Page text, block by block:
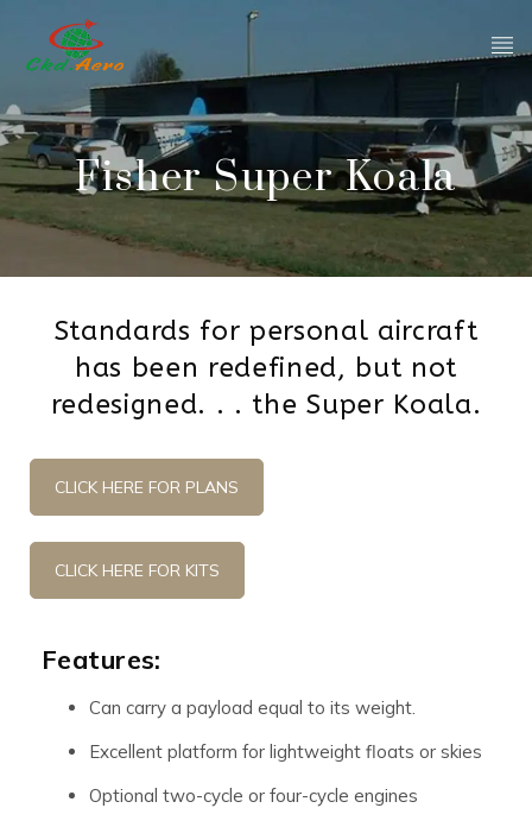
Fisher Super Koala
Standards for personal aircraft
has been redefined, but not
redesigned. . . the Super Koala.
CLICK HERE FOR PLANS
CLICK HERE FOR KITS
Features:
Can carry a payload equal to its weight.
Excellent platform for lightweight floats or skies
Optional two-cycle or four-cycle engines